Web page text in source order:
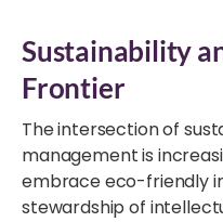
Sustainability
Frontier
The intersection of
management is
embrace eco-friendly
stewardship of